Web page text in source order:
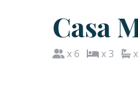
Casa
x 6 x 3